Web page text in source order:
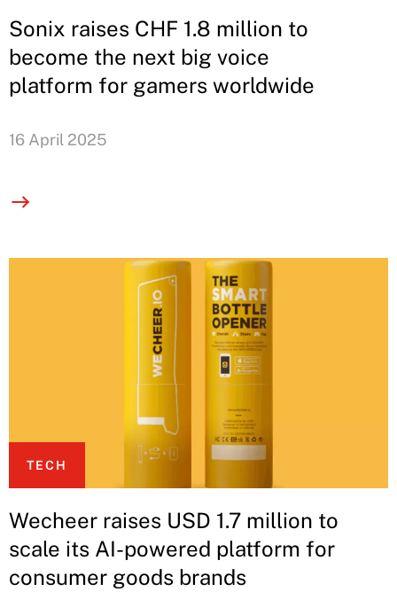
Sonix raises CHF 1.8 million to
become the next big voice
platform for gamers worldwide
16 April 2025
TECH
Wecheer raises USD 1.7 million to
scale its AI-powered platform for
consumer goods brands